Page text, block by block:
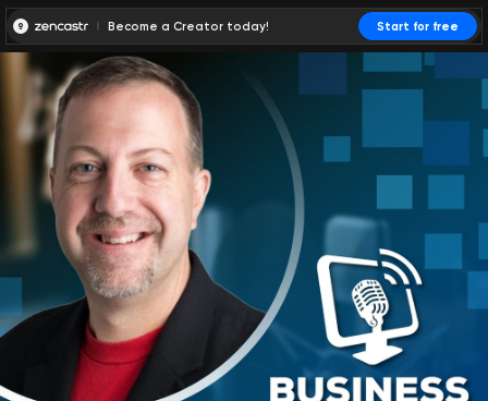
Become a Creator today! Start for free